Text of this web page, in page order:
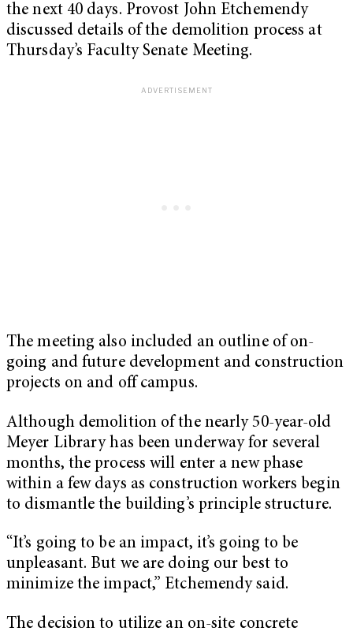
the next 40 days. Provost John Etchemendy
discussed details of the demolition process at
Thursday’s Faculty Senate Meeting.
The meeting also included an outline of on-
going and future development and construction
projects on and off campus.
Although demolition of the nearly 50-year-old
Meyer Library has been underway for several
months, the process will enter a new phase
within a few days as construction workers begin
to dismantle the building’s principle structure.
“It’s going to be an impact, it’s going to be
unpleasant. But we are doing our best to
minimize the impact,” Etchemendy said.
The decision to utilize an on-site concrete